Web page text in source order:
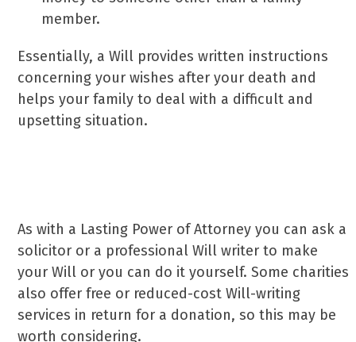
member.
Essentially, a Will provides written instructions
concerning your wishes after your death and
helps your family to deal with a difficult and
upsetting situation.
As with a Lasting Power of Attorney you can ask a
solicitor or a professional Will writer to make
your Will or you can do it yourself. Some charities
also offer free or reduced-cost Will-writing
services in return for a donation, so this may be
worth considering.